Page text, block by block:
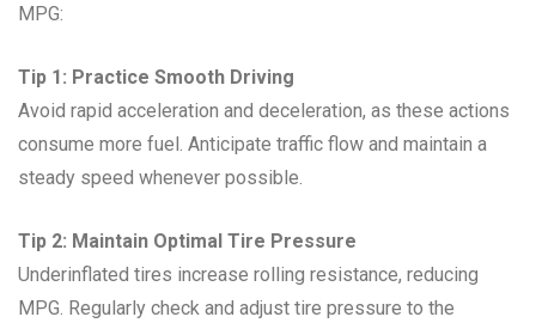
MPG:
Tip 1: Practice Smooth Driving
Avoid rapid acceleration and deceleration, as these actions
consume more fuel. Anticipate traffic flow and maintain a
steady speed whenever possible.
Tip 2: Maintain Optimal Tire Pressure
Underinflated tires increase rolling resistance, reducing
MPG. Regularly check and adjust tire pressure to the